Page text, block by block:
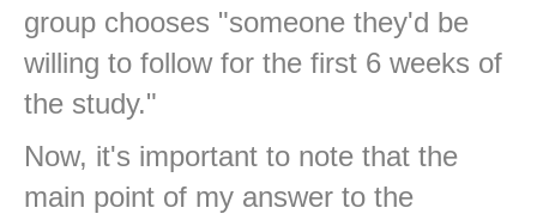
group chooses "someone they'd be
willing to follow for the first 6 weeks of
the study."
Now, it's important to note that the
main point of my answer to the